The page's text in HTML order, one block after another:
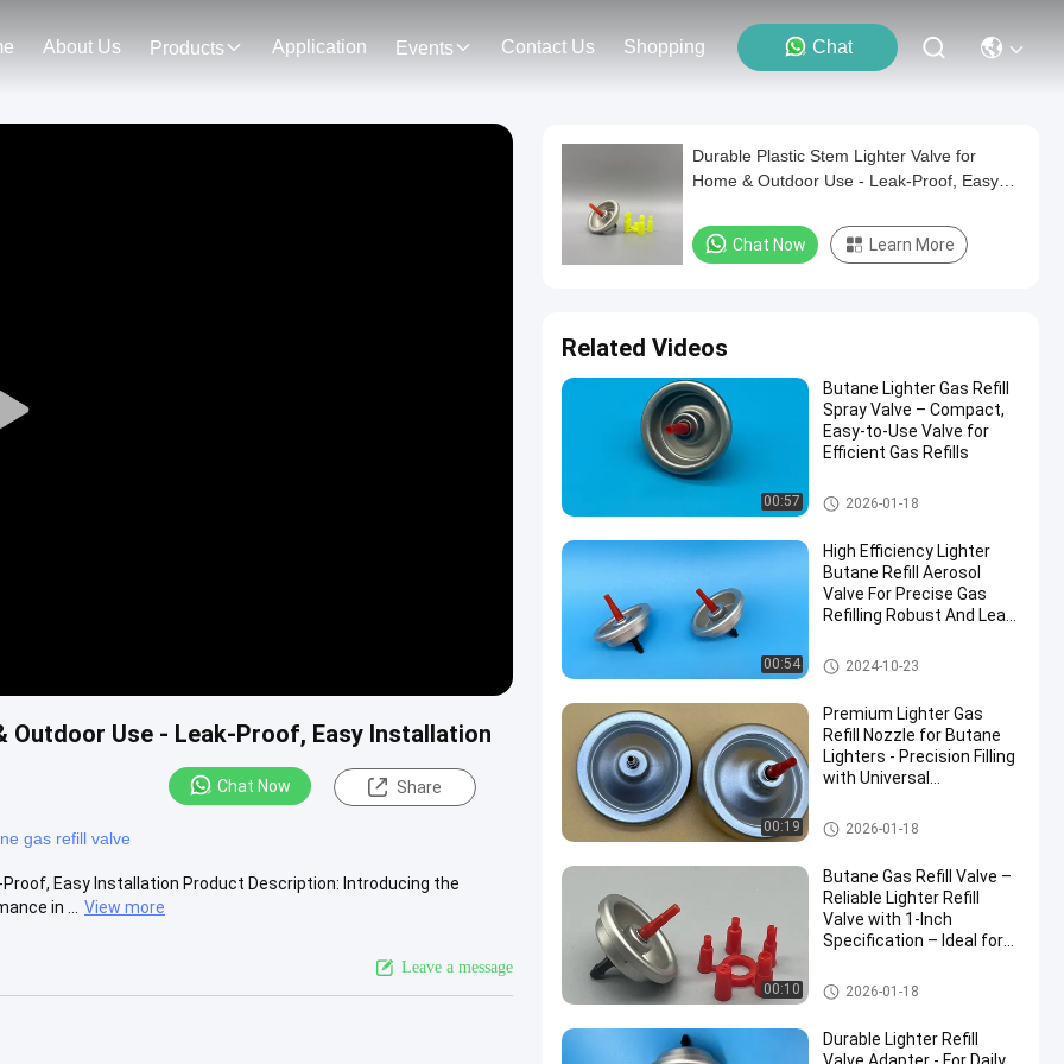
About Us Products Application Events Contact Us Shopping Chat
Play
Use - Leak-Proof, Easy Installation
Chat Now Share
gas refill valve
Easy Installation Product Description: Introducing the
in ...
View more
Leave a message
Durable Plastic Stem Lighter Valve for
Home & Outdoor Use - Leak-Proof, Easy
Chat Now Learn More
Related Videos
00:57
Butane Lighter Gas Refill
Spray Valve – Compact,
Easy-to-Use Valve for
Efficient Gas Refills
Aerosol Lighter Valve
2026-01-18
00:54
High Efficiency Lighter
Butane Refill Aerosol
Valve For Precise Gas
Refilling Robust And Leak-
Aerosol Lighter Valve
2024-10-23
00:19
Premium Lighter Gas
Refill Nozzle for Butane
Lighters - Precision Filling
with Universal
40mm
Aerosol Lighter Valve
2026-01-18
00:10
Butane Gas Refill Valve –
Reliable Lighter Refill
Valve with 1-Inch
Specification – Ideal for
Aerosol Lighter Valve
2026-01-18
Durable Lighter Refill